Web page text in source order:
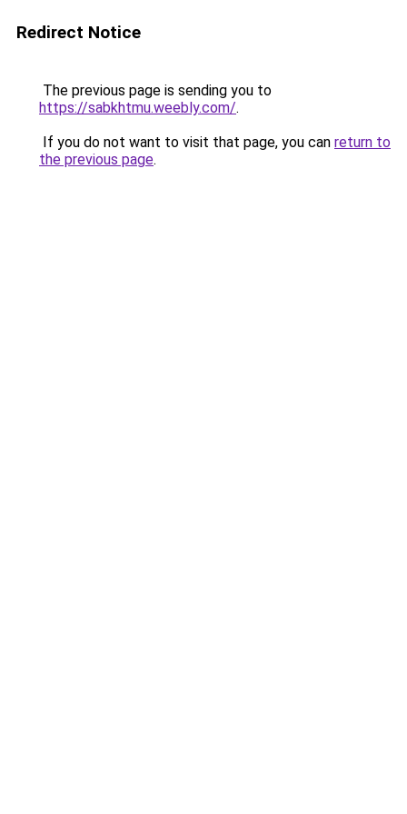
Redirect Notice
The previous page is sending you to
https://sabkhtmu.weebly.com/.
If you do not want to visit that page, you can return to
the previous page.